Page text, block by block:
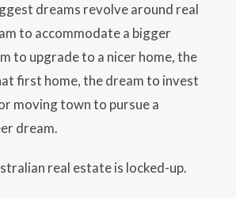
dreams revolve around real
to accommodate a bigger
to upgrade to a nicer home, the
first home, the dream to invest
moving town to pursue a
dream.
real estate is locked-up.